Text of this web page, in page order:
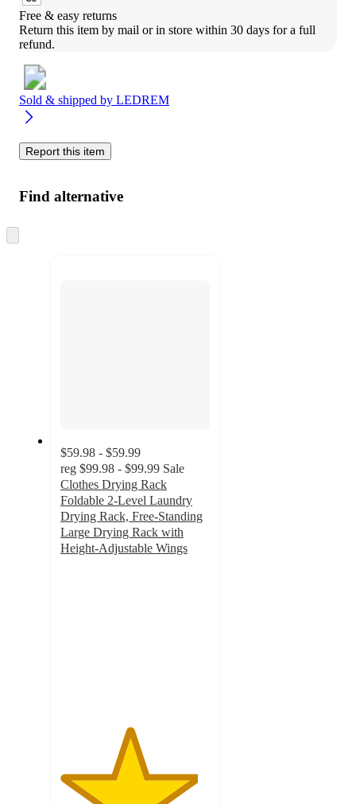
Free & easy returns
Return this item by mail or in store within 30 days for a full
refund.
Sold & shipped by LEDREM
Report this item
Find alternative
to
$59.98 - $59.99
reg $99.98 - $99.99 Sale
Clothes Drying Rack
Foldable 2-Level Laundry
Drying Rack, Free-Standing
Large Drying Rack with
Height-Adjustable Wings